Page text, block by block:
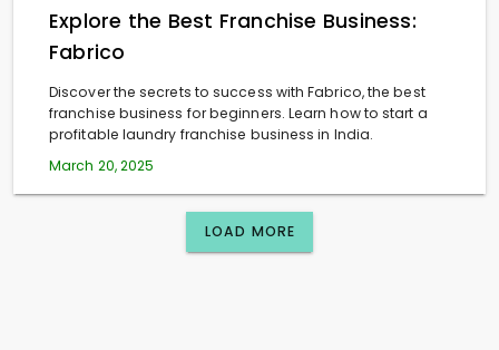
Explore the Best Franchise Business:
Fabrico
Discover the secrets to success with Fabrico, the best
franchise business for beginners. Learn how to start a
profitable laundry franchise business in India.
March 20, 2025
LOAD MORE